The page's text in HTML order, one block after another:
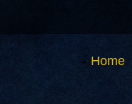
Home